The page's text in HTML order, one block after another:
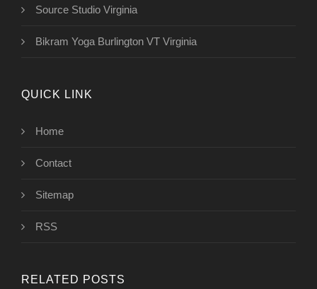
Source Studio Virginia
Bikram Yoga Burlington VT Virginia
QUICK LINK
Home
Contact
Sitemap
RSS
RELATED POSTS